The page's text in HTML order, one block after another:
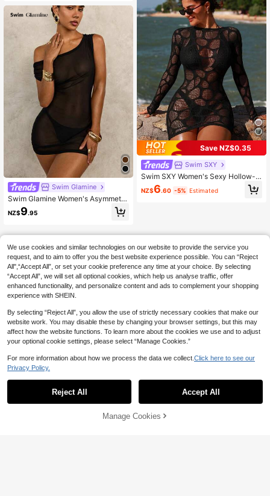
ver-Up Vacation Dress
Swim Glamine
Swim Glamine Women's Asymmetri
cal Shoulder Asymmetrical Necklin
e Ruffled Knot Dress For Summer B
NZ$9.95
Save NZ$0.35
Swim SXY
Swim SXY Women's Sexy Hollow-O
ut Long Sleeve Sheer Cover Up
NZ$6.60 -5% Estimated
39% OFF!
We use cookies and similar technologies on our website to provide the service you
request, and to aim to offer you the best website experience possible. You can “Reject
All",“Accept All”, or set your cookie preference any time at your choice. By selecting
“Accept All”, we will set all optional cookies, which help us analyse traffic, offer
enhanced functionality, and personalize content and ads to complement your shopping
experience with SHEIN.
By selecting “Reject All”, you allow the use of strictly necessary cookies that make our
website work. You may disable these by changing your browser settings, but this may
affect how the website functions. To learn more about the cookies we use and to adjust
your optional cookie settings, please select “Manage Cookies.”
For more information about how we process the data we collect. Click here to see our
Privacy Policy.
Reject All Accept All
Manage Cookies